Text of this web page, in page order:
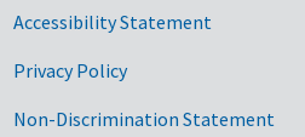
Accessibility Statement
Privacy Policy
Non-Discrimination Statement